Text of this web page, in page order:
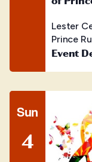
Lester
Prince
Event
Sun
4